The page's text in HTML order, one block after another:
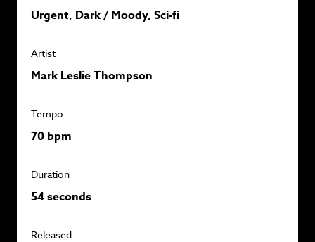
Urgent, Dark / Moody, Sci-fi
Artist
Mark Leslie Thompson
Tempo
70 bpm
Duration
54 seconds
Released